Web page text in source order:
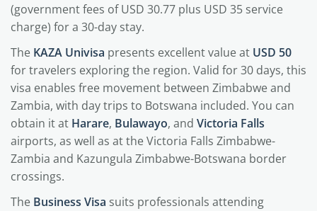
(government fees of USD 30.77 plus USD 35 service
charge) for a 30-day stay.
The KAZA Univisa presents excellent value at USD 50
for travelers exploring the region. Valid for 30 days, this
visa enables free movement between Zimbabwe and
Zambia, with day trips to Botswana included. You can
obtain it at Harare, Bulawayo, and Victoria Falls
airports, as well as at the Victoria Falls Zimbabwe-
Zambia and Kazungula Zimbabwe-Botswana border
crossings.
The Business Visa suits professionals attending